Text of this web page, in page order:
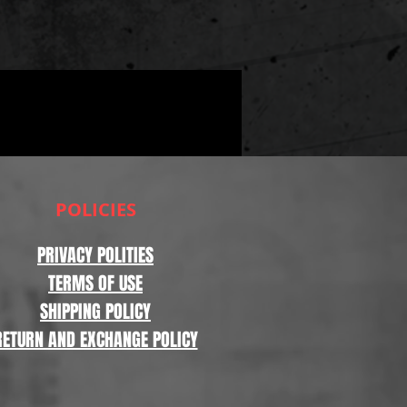
POLICIES
PRIVACY POLITIES
TERMS OF USE
SHIPPING POLICY
AND EXCHANGE POLICY